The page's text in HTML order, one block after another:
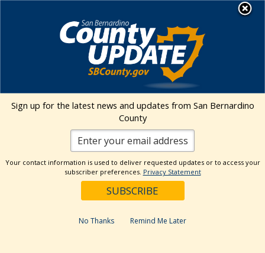
Transitional Assistance Department
Community Event
Community Event
Events
Search
Navigation
Search
Views
Month
MONDAYTUESDAY
WWEDNESDAY
TTHURSDAY
FFRIDAY
Sign up for the latest news and updates from San Bernardino
County
Your contact information is used to deliver requested updates or to access your
subscriber preferences. Privacy Statement
No Thanks Remind Me Later